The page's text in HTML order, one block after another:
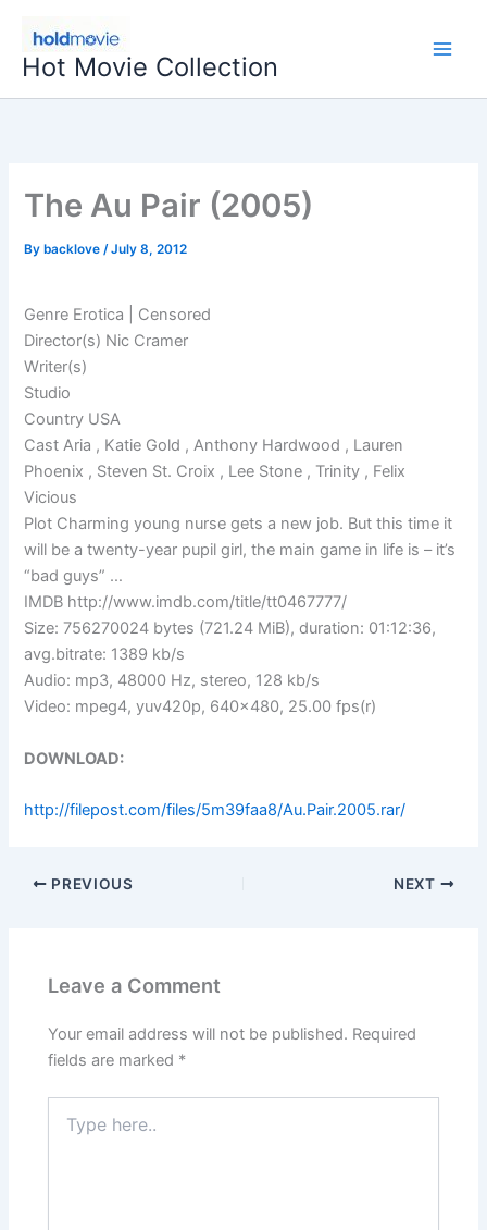
content
Hot Movie Collection
The Au Pair (2005)
By backlove/July 8, 2012
Genre Erotica | Censored
Director(s) Nic Cramer
Writer(s)
Studio
Country USA
Cast Aria , Katie Gold , Anthony Hardwood , Lauren
Phoenix , Steven St. Croix , Lee Stone , Trinity , Felix
Vicious
Plot Charming young nurse gets a new job. But this time it
will be a twenty-year pupil girl, the main game in life is – it’s
“bad guys” …
IMDB http://www.imdb.com/title/tt0467777/
Size: 756270024 bytes (721.24 MiB), duration: 01:12:36,
avg.bitrate: 1389 kb/s
Audio: mp3, 48000 Hz, stereo, 128 kb/s
Video: mpeg4, yuv420p, 640×480, 25.00 fps(r)
DOWNLOAD:
http://filepost.com/files/5m39faa8/Au.Pair.2005.rar/
PREVIOUS NEXT
Leave a Comment
Your email address will not be published. Required
fields are marked *
here..